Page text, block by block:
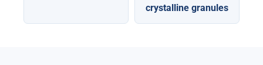
crystalline granules